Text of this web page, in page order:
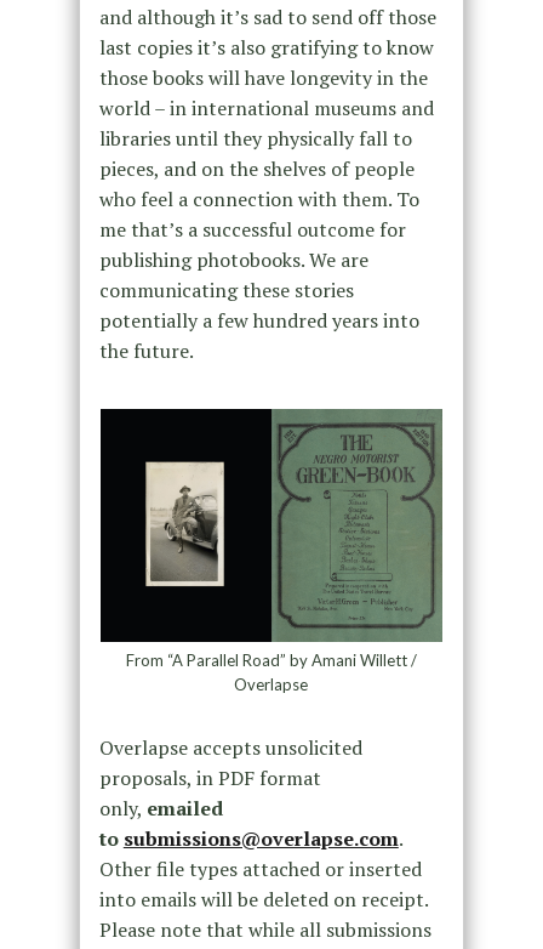
and although it’s sad to send off those
last copies it’s also gratifying to know
those books will have longevity in the
world – in international museums and
libraries until they physically fall to
pieces, and on the shelves of people
who feel a connection with them. To
me that’s a successful outcome for
publishing photobooks. We are
communicating these stories
potentially a few hundred years into
the future.
From “A Parallel Road” by Amani Willett /
Overlapse
Overlapse accepts unsolicited
proposals, in PDF format
only, emailed
to submissions@overlapse.com.
Other file types attached or inserted
into emails will be deleted on receipt.
Please note that while all submissions